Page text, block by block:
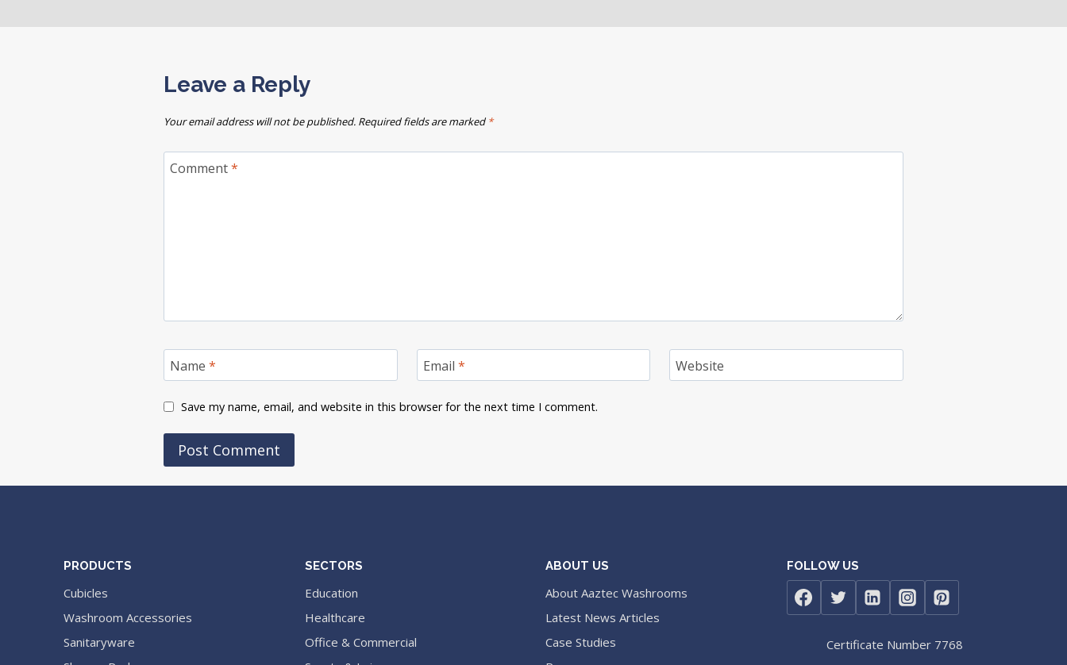
Leave a Reply
Your email address will not be published. Required fields are marked *
Comment*
Name * Email * Website
Save my name, email, and website in this browser for the next time I comment.
PRODUCTS
Cubicles
Washroom Accessories
Sanitaryware
SECTORS
Education
Healthcare
Office & Commercial
ABOUT US
About Aaztec Washrooms
Latest News Articles
Case Studies
FOLLOW US
Certificate Number 7768